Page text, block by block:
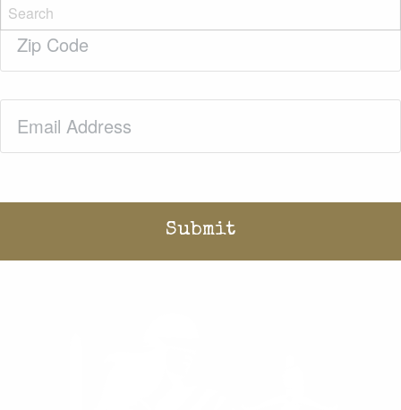
Zip
Code(Required)